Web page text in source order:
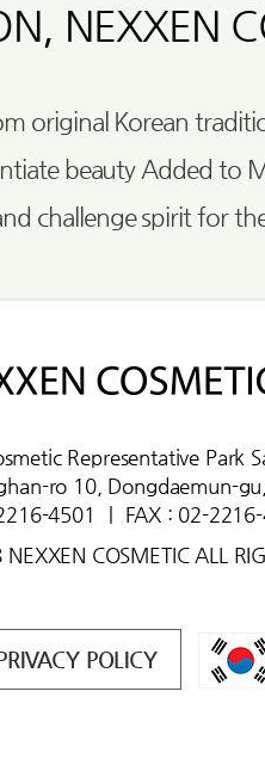
NEXXEN
original Korean
beauty Added to
challenge spirit for
Representative Park
ro 10, Dongdaemun-
4501
FAX : 02-
COSMETIC ALL
POLICY